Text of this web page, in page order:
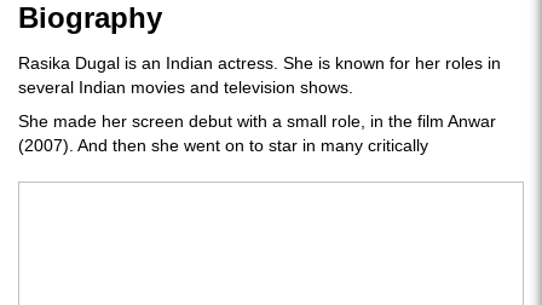
Biography
Rasika Dugal is an Indian actress. She is known for her roles in
several Indian movies and television shows.
She made her screen debut with a small role, in the film Anwar
(2007). And then she went on to star in many critically